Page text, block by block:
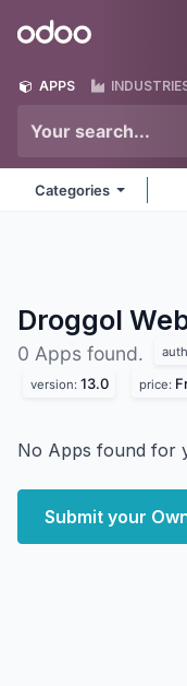
Odoo
APPS
Categories
Droggol
0 Apps found.
version: 13.0 price:
No Apps found for
Submit your